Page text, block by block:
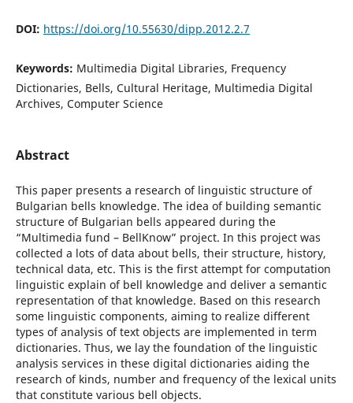
DOI: https://doi.org/10.55630/dipp.2012.2.7
Keywords: Multimedia Digital Libraries, Frequency
Dictionaries, Bells, Cultural Heritage, Multimedia Digital
Archives, Computer Science
Abstract
This paper presents a research of linguistic structure of
Bulgarian bells knowledge. The idea of building semantic
structure of Bulgarian bells appeared during the
“Multimedia fund – BellKnow” project. In this project was
collected a lots of data about bells, their structure, history,
technical data, etc. This is the first attempt for computation
linguistic explain of bell knowledge and deliver a semantic
representation of that knowledge. Based on this research
some linguistic components, aiming to realize different
types of analysis of text objects are implemented in term
dictionaries. Thus, we lay the foundation of the linguistic
analysis services in these digital dictionaries aiding the
research of kinds, number and frequency of the lexical units
that constitute various bell objects.